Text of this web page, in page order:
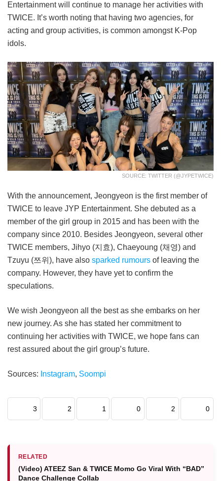
Entertainment will continue to manage her activities with
TWICE. It’s worth noting that having two agencies, for
acting and group activities, is common amongst K-Pop
idols.
SOURCE: TWITTER (@JYPETWICE)
With the announcement, Jeongyeon is the first member of
TWICE to leave JYP Entertainment. She debuted as a
member of the girl group in 2015 and has been with the
company since 2010. Besides Jeongyeon, several other
TWICE members, Jihyo (지효), Chaeyoung (채영) and
Tzuyu (쯔위), have also sparked rumours of leaving the
company. However, they have yet to confirm the
speculations.
We wish Jeongyeon all the best as she embarks on her
new journey. As she has stated her commitment to
continuing her activities with TWICE, we hope fans can
rest assured about the girl group’s future.
Sources: Instagram, Soompi
3 2 1 0 2 0
RELATED
(Video) ATEEZ San & TWICE Momo Go Viral With “BAD”
Dance Challenge Collab